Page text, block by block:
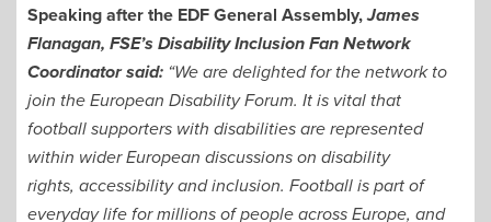
Speaking after the EDF General Assembly,James
Flanagan, FSE’s Disability Inclusion Fan Network
Coordinator said: “We are delighted for the network to
join the European Disability Forum. It is vital that
football supporters with disabilities are represented
within wider European discussions on disability
rights, accessibility and inclusion. Football is part of
everyday life for millions of people across Europe, and